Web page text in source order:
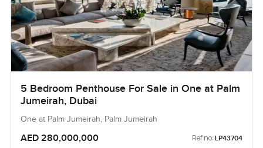
5 Bedroom Penthouse For Sale in One at Palm
Jumeirah, Dubai
One at Palm Jumeirah, Palm Jumeirah
AED 280,000,000 Ref no: LP43704